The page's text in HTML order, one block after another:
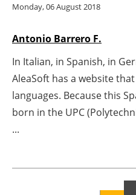
Monday, 06 August 2018
Antonio Barrero F.
In Italian, in Spanish, in
AleaSoft has a website
languages. Because this
born in the UPC
...